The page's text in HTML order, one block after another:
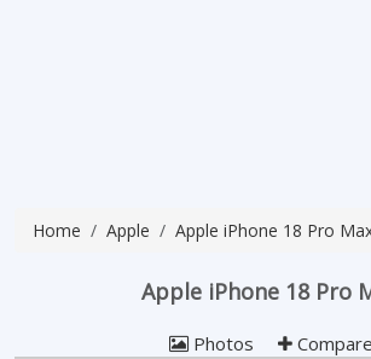
Home Apple Apple iPhone 18 Pro
Apple iPhone 18 Pro
Photos Compare